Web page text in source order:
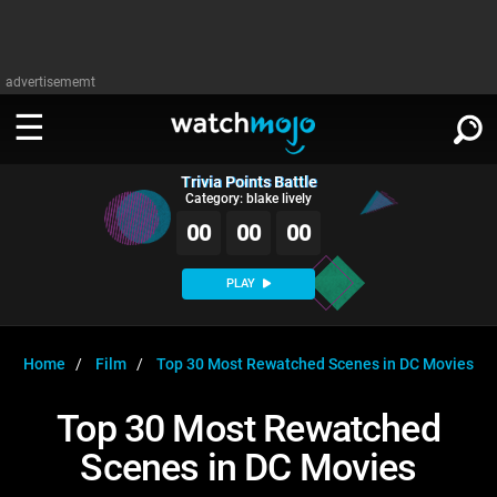
advertisememt
WATCH
TV
Music
MsMojo
WatchMojo UK
MojoPlays
Shows
AnticipatedExclusive!
WATCHMOJO
ASKMOJO
PLAY
Trivia Home
SIGN IN
Trivia Points Battle
Category: blake lively
00 00 00
PLAY
Home Film Top 30 Most Rewatched Scenes in DC Movies
Top 30 Most Rewatched
Scenes in DC Movies